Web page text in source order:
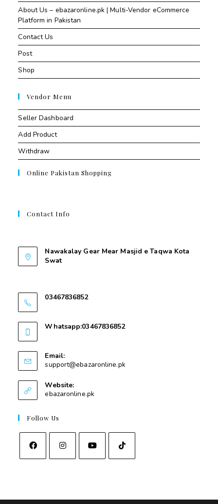
About Us – ebazaronline.pk | Multi-Vendor eCommerce
Platform in Pakistan
Contact Us
Post
Shop
Vendor Menu
Seller Dashboard
Add Product
Withdraw
Online Pakistan Shopping
Contact Info
Nawakalay Gear Mear Masjid e Taqwa Kota
Swat
03467836852
Whatsapp:03467836852
Email:
support@ebazaronline.pk
Website:
ebazaronline.pk
Follow Us